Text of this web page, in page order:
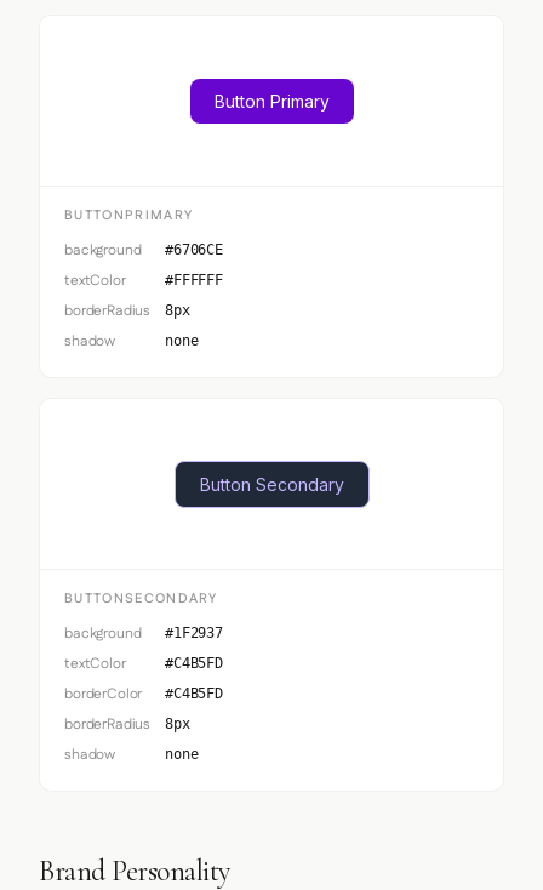
Button Primary
BUTTONPRIMARY
background #6706CE
textColor #FFFFFF
borderRadius 8px
shadow none
Button Secondary
BUTTONSECONDARY
background #1F2937
textColor #C4B5FD
borderColor #C4B5FD
borderRadius 8px
shadow none
Brand Personality